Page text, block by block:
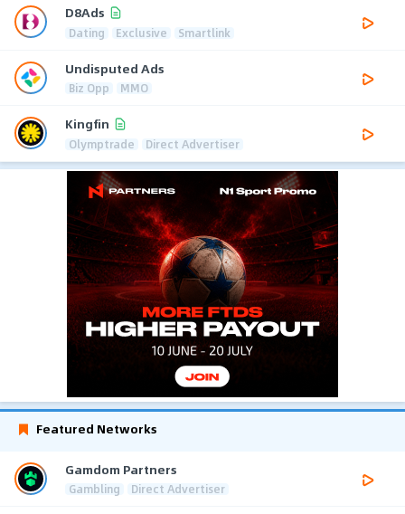
D8Ads
Dating Exclusive Smartlink
Undisputed Ads
Biz Opp MMO
Kingfin
Olymptrade Direct Advertiser
Featured Networks
Gamdom Partners
Gambling Direct Advertiser